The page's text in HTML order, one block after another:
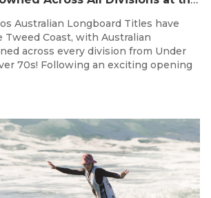
Australian Longboard Titles have
Tweed Coast, with Australian
across every division from Under
70s! Following an exciting opening